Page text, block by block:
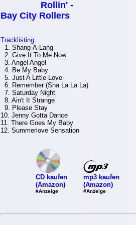
Rollin' -
Bay City Rollers
Tracklisting:
1. Shang-A-Lang
2. Give It To Me Now
3. Angel Angel
4. Be My Baby
5. Just A Little Love
6. Remember (Sha La La La)
7. Saturday Night
8. Ain't It Strange
9. Please Stay
10. Jenny Gotta Dance
11. There Goes My Baby
12. Summerlove Sensation
CD kaufen
(Amazon)
#Anzeige
mp3 kaufen
(Amazon)
#Anzeige